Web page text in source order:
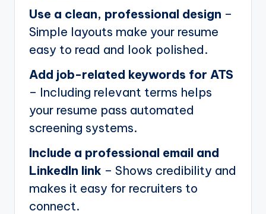
Use a clean, professional design –
Simple layouts make your resume
easy to read and look polished.
Add job-related keywords for ATS
– Including relevant terms helps
your resume pass automated
screening systems.
Include a professional email and
LinkedIn link – Shows credibility and
makes it easy for recruiters to
connect.